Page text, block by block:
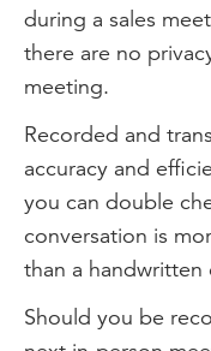
during a sales
there are no
meeting.
Recorded and
accuracy and
you can double
conversation is
than a
Should you be